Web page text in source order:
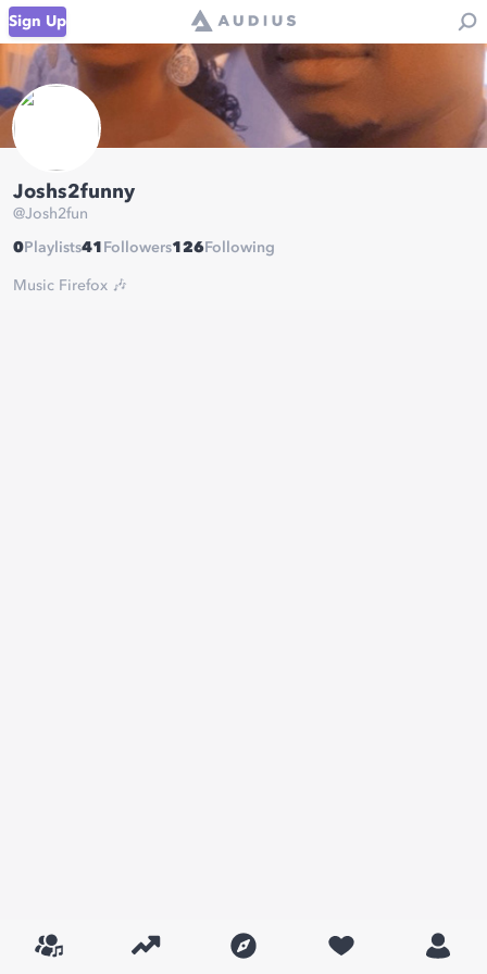
Sign Up
Joshs2funny
@Josh2fun
0 Playlists41 Followers126 Following
Music Firefox 🎶